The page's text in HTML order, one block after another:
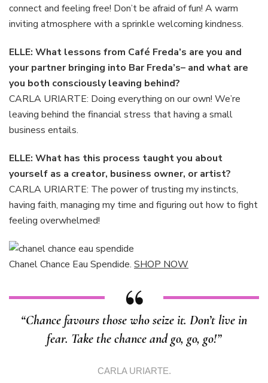
connect and feeling free! Don’t be afraid of fun! A warm
inviting atmosphere with a sprinkle welcoming kindness.
ELLE: What lessons from Café Freda’s are you and
your partner bringing into Bar Freda’s– and what are
you both consciously leaving behind?
CARLA URIARTE: Doing everything on our own! We’re
leaving behind the financial stress that having a small
business entails.
ELLE: What has this process taught you about
yourself as a creator, business owner, or artist?
CARLA URIARTE: The power of trusting my instincts,
having faith, managing my time and figuring out how to fight
feeling overwhelmed!
Chanel Chance Eau Spendide. SHOP NOW
“Chance favours those who seize it. Don’t live in
fear. Take the chance and go, go, go!”
CARLA URIARTE.